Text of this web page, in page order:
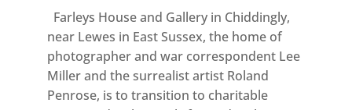
Farleys House and Gallery in Chiddingly,
near Lewes in East Sussex, the home of
photographer and war correspondent Lee
Miller and the surrealist artist Roland
Penrose, is to transition to charitable